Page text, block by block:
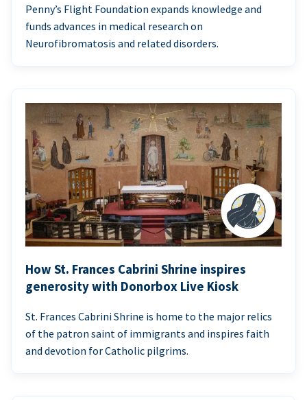
Penny’s Flight Foundation expands knowledge and
funds advances in medical research on
Neurofibromatosis and related disorders.
How St. Frances Cabrini Shrine inspires
generosity with Donorbox Live Kiosk
St. Frances Cabrini Shrine is home to the major relics
of the patron saint of immigrants and inspires faith
and devotion for Catholic pilgrims.